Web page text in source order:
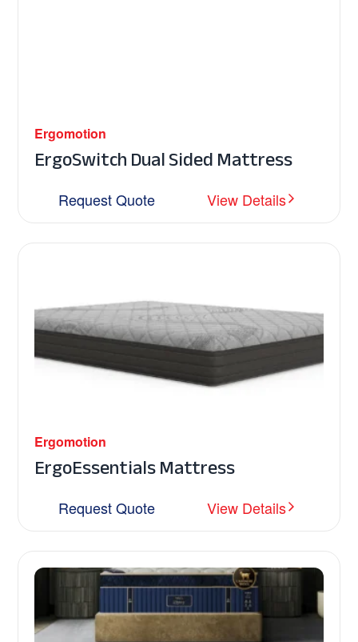
Ergomotion
ErgoSwitch Dual Sided Mattress
Request Quote View Details
Ergomotion
ErgoEssentials Mattress
Request Quote View Details